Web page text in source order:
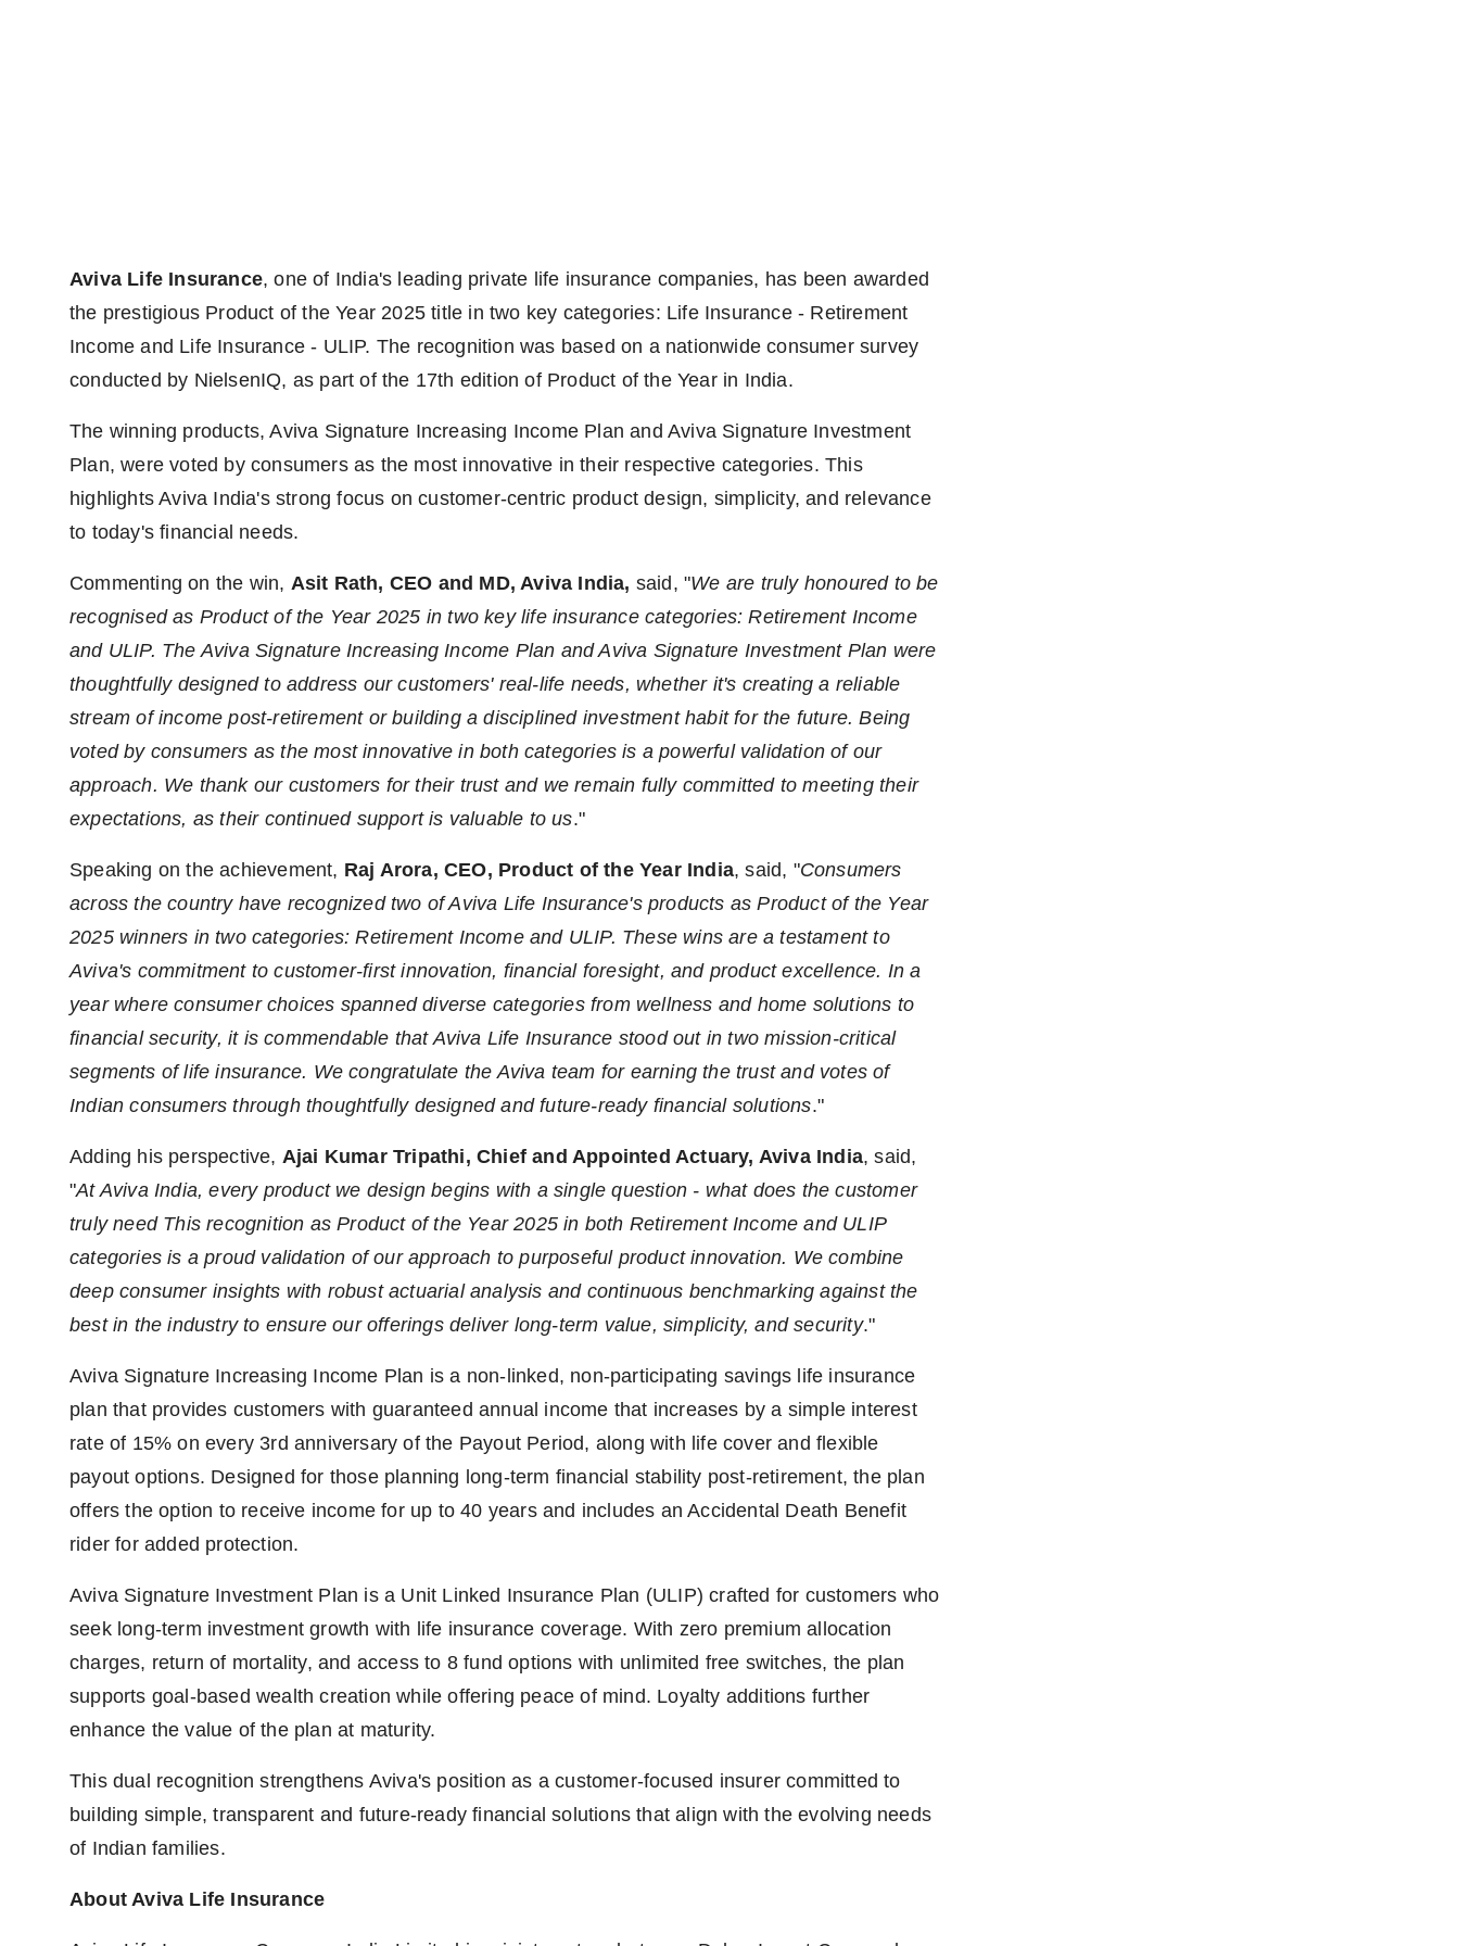
Aviva Life Insurance, one of India's leading private life insurance companies, has been awarded
the prestigious Product of the Year 2025 title in two key categories: Life Insurance - Retirement
Income and Life Insurance - ULIP. The recognition was based on a nationwide consumer survey
conducted by NielsenIQ, as part of the 17th edition of Product of the Year in India.
The winning products, Aviva Signature Increasing Income Plan and Aviva Signature Investment
Plan, were voted by consumers as the most innovative in their respective categories. This
highlights Aviva India's strong focus on customer-centric product design, simplicity, and relevance
to today's financial needs.
Commenting on the win, Asit Rath, CEO and MD, Aviva India, said, "We are truly honoured to be
recognised as Product of the Year 2025 in two key life insurance categories: Retirement Income
and ULIP. The Aviva Signature Increasing Income Plan and Aviva Signature Investment Plan were
thoughtfully designed to address our customers' real-life needs, whether it's creating a reliable
stream of income post-retirement or building a disciplined investment habit for the future. Being
voted by consumers as the most innovative in both categories is a powerful validation of our
approach. We thank our customers for their trust and we remain fully committed to meeting their
expectations, as their continued support is valuable to us."
Speaking on the achievement, Raj Arora, CEO, Product of the Year India, said, "Consumers
across the country have recognized two of Aviva Life Insurance's products as Product of the Year
2025 winners in two categories: Retirement Income and ULIP. These wins are a testament to
Aviva's commitment to customer-first innovation, financial foresight, and product excellence. In a
year where consumer choices spanned diverse categories from wellness and home solutions to
financial security, it is commendable that Aviva Life Insurance stood out in two mission-critical
segments of life insurance. We congratulate the Aviva team for earning the trust and votes of
Indian consumers through thoughtfully designed and future-ready financial solutions."
Adding his perspective, Ajai Kumar Tripathi, Chief and Appointed Actuary, Aviva India, said,
"At Aviva India, every product we design begins with a single question - what does the customer
truly need This recognition as Product of the Year 2025 in both Retirement Income and ULIP
categories is a proud validation of our approach to purposeful product innovation. We combine
deep consumer insights with robust actuarial analysis and continuous benchmarking against the
best in the industry to ensure our offerings deliver long-term value, simplicity, and security."
Aviva Signature Increasing Income Plan is a non-linked, non-participating savings life insurance
plan that provides customers with guaranteed annual income that increases by a simple interest
rate of 15% on every 3rd anniversary of the Payout Period, along with life cover and flexible
payout options. Designed for those planning long-term financial stability post-retirement, the plan
offers the option to receive income for up to 40 years and includes an Accidental Death Benefit
rider for added protection.
Aviva Signature Investment Plan is a Unit Linked Insurance Plan (ULIP) crafted for customers who
seek long-term investment growth with life insurance coverage. With zero premium allocation
charges, return of mortality, and access to 8 fund options with unlimited free switches, the plan
supports goal-based wealth creation while offering peace of mind. Loyalty additions further
enhance the value of the plan at maturity.
This dual recognition strengthens Aviva's position as a customer-focused insurer committed to
building simple, transparent and future-ready financial solutions that align with the evolving needs
of Indian families.
About Aviva Life Insurance